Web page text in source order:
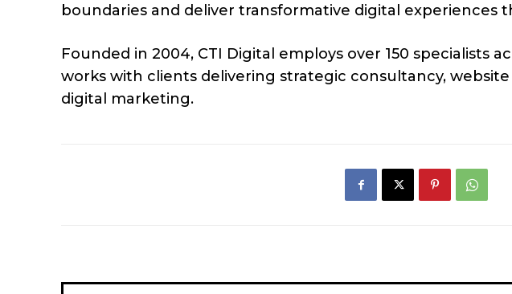
boundaries and deliver transformative digital experiences
Founded in 2004, CTI Digital employs over 150 specialists
works with clients delivering strategic consultancy,
digital marketing.